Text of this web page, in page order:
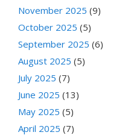
November 2025 (9)
October 2025 (5)
September 2025 (6)
August 2025 (5)
July 2025 (7)
June 2025 (13)
May 2025 (5)
April 2025 (7)